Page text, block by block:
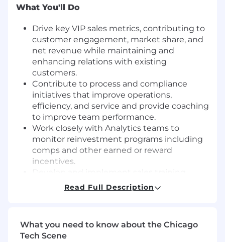
What You'll Do
Drive key VIP sales metrics, contributing to
customer engagement, market share, and
net revenue while maintaining and
enhancing relations with existing
customers.
Contribute to process and compliance
initiatives that improve operations,
efficiency, and service and provide coaching
to improve team performance.
Work closely with Analytics teams to
monitor reinvestment programs including
comps and other earned or reward
incentives.
programs across the VIP team.
Participate in the escalation process and
Manage a high-performing team through
coaching, actionable feedback, and a
Read Full Description
What you need to know about the Chicago
Tech Scene